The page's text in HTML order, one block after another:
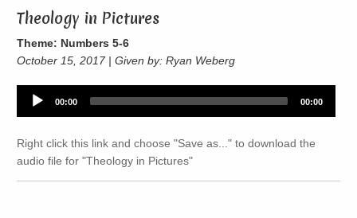
Theology in Pictures
Theme: Numbers 5-6
October 15, 2017 | Given by: Ryan Weberg
Audio
Player
00:00 00:00
Right click this link and choose "Save as..." to download the
audio file for "Theology in Pictures"